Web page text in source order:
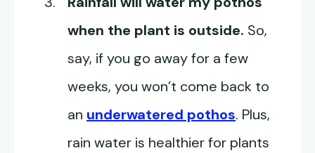
when the plant is outside. So,
say, if you go away for a few
weeks, you won’t come back to
an underwatered pothos. Plus,
rain water is healthier for plants